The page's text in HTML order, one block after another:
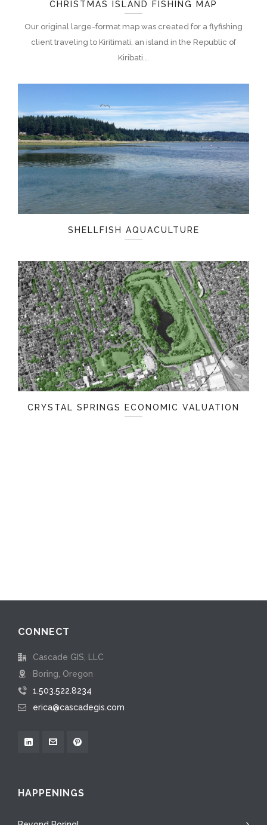
CHRISTMAS ISLAND FISHING MAP
Our original large-format map was created for a flyfishing
client traveling to Kiritimati, an island in the Republic of
Kiribati.…
SHELLFISH AQUACULTURE
CRYSTAL SPRINGS ECONOMIC VALUATION
CONNECT
Cascade GIS, LLC
Boring, Oregon
1.503.522.8234
erica@cascadegis.com
HAPPENINGS